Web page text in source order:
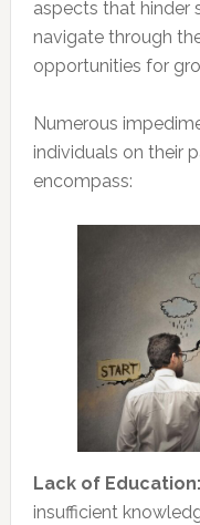
aspects that hinder
navigate through
opportunities for
Numerous
individuals on their
encompass:
Lack of Education:
insufficient